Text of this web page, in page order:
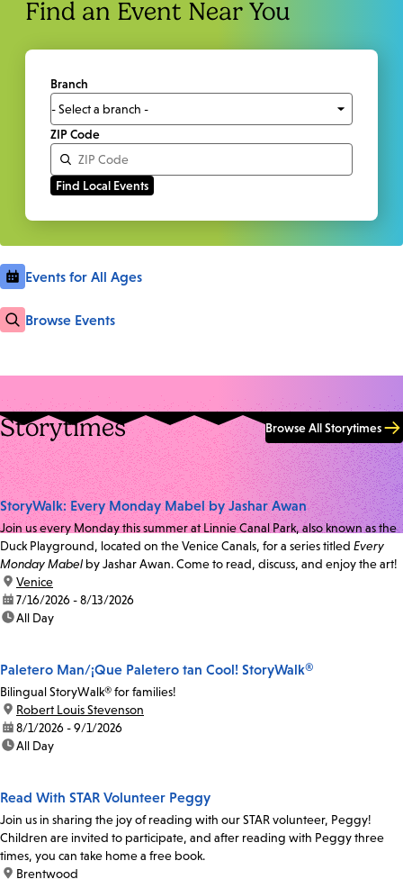
Find an Event Near You
Branch
ZIP Code
Events for All Ages
Browse Events
Storytimes Browse All Storytimes
StoryWalk: Every Monday Mabel by Jashar Awan
Join us every Monday this summer at Linnie Canal Park, also known as the
Duck Playground, located on the Venice Canals, for a series titled Every
Monday Mabel by Jashar Awan. Come to read, discuss, and enjoy the art!
location:
Venice
date:7/16/2026 - 8/13/2026
time:All Day
Paletero Man/¡Que Paletero tan Cool! StoryWalk®
Bilingual StoryWalk® for families!
location:
Robert Louis Stevenson
date:8/1/2026 - 9/1/2026
time:All Day
Read With STAR Volunteer Peggy
Join us in sharing the joy of reading with our STAR volunteer, Peggy!
Children are invited to participate, and after reading with Peggy three
times, you can take home a free book.
location:
Brentwood